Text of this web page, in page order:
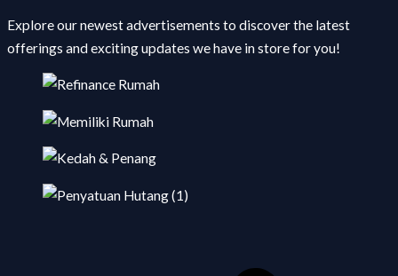
Explore our newest advertisements to discover the latest
offerings and exciting updates we have in store for you!